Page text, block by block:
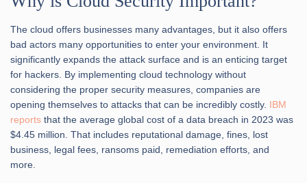
The cloud offers businesses many advantages, but it also offers
bad actors many opportunities to enter your environment. It
significantly expands the attack surface and is an enticing target
for hackers. By implementing cloud technology without
considering the proper security measures, companies are
opening themselves to attacks that can be incredibly costly. IBM
reports that the average global cost of a data breach in 2023 was
$4.45 million. That includes reputational damage, fines, lost
business, legal fees, ransoms paid, remediation efforts, and
more.